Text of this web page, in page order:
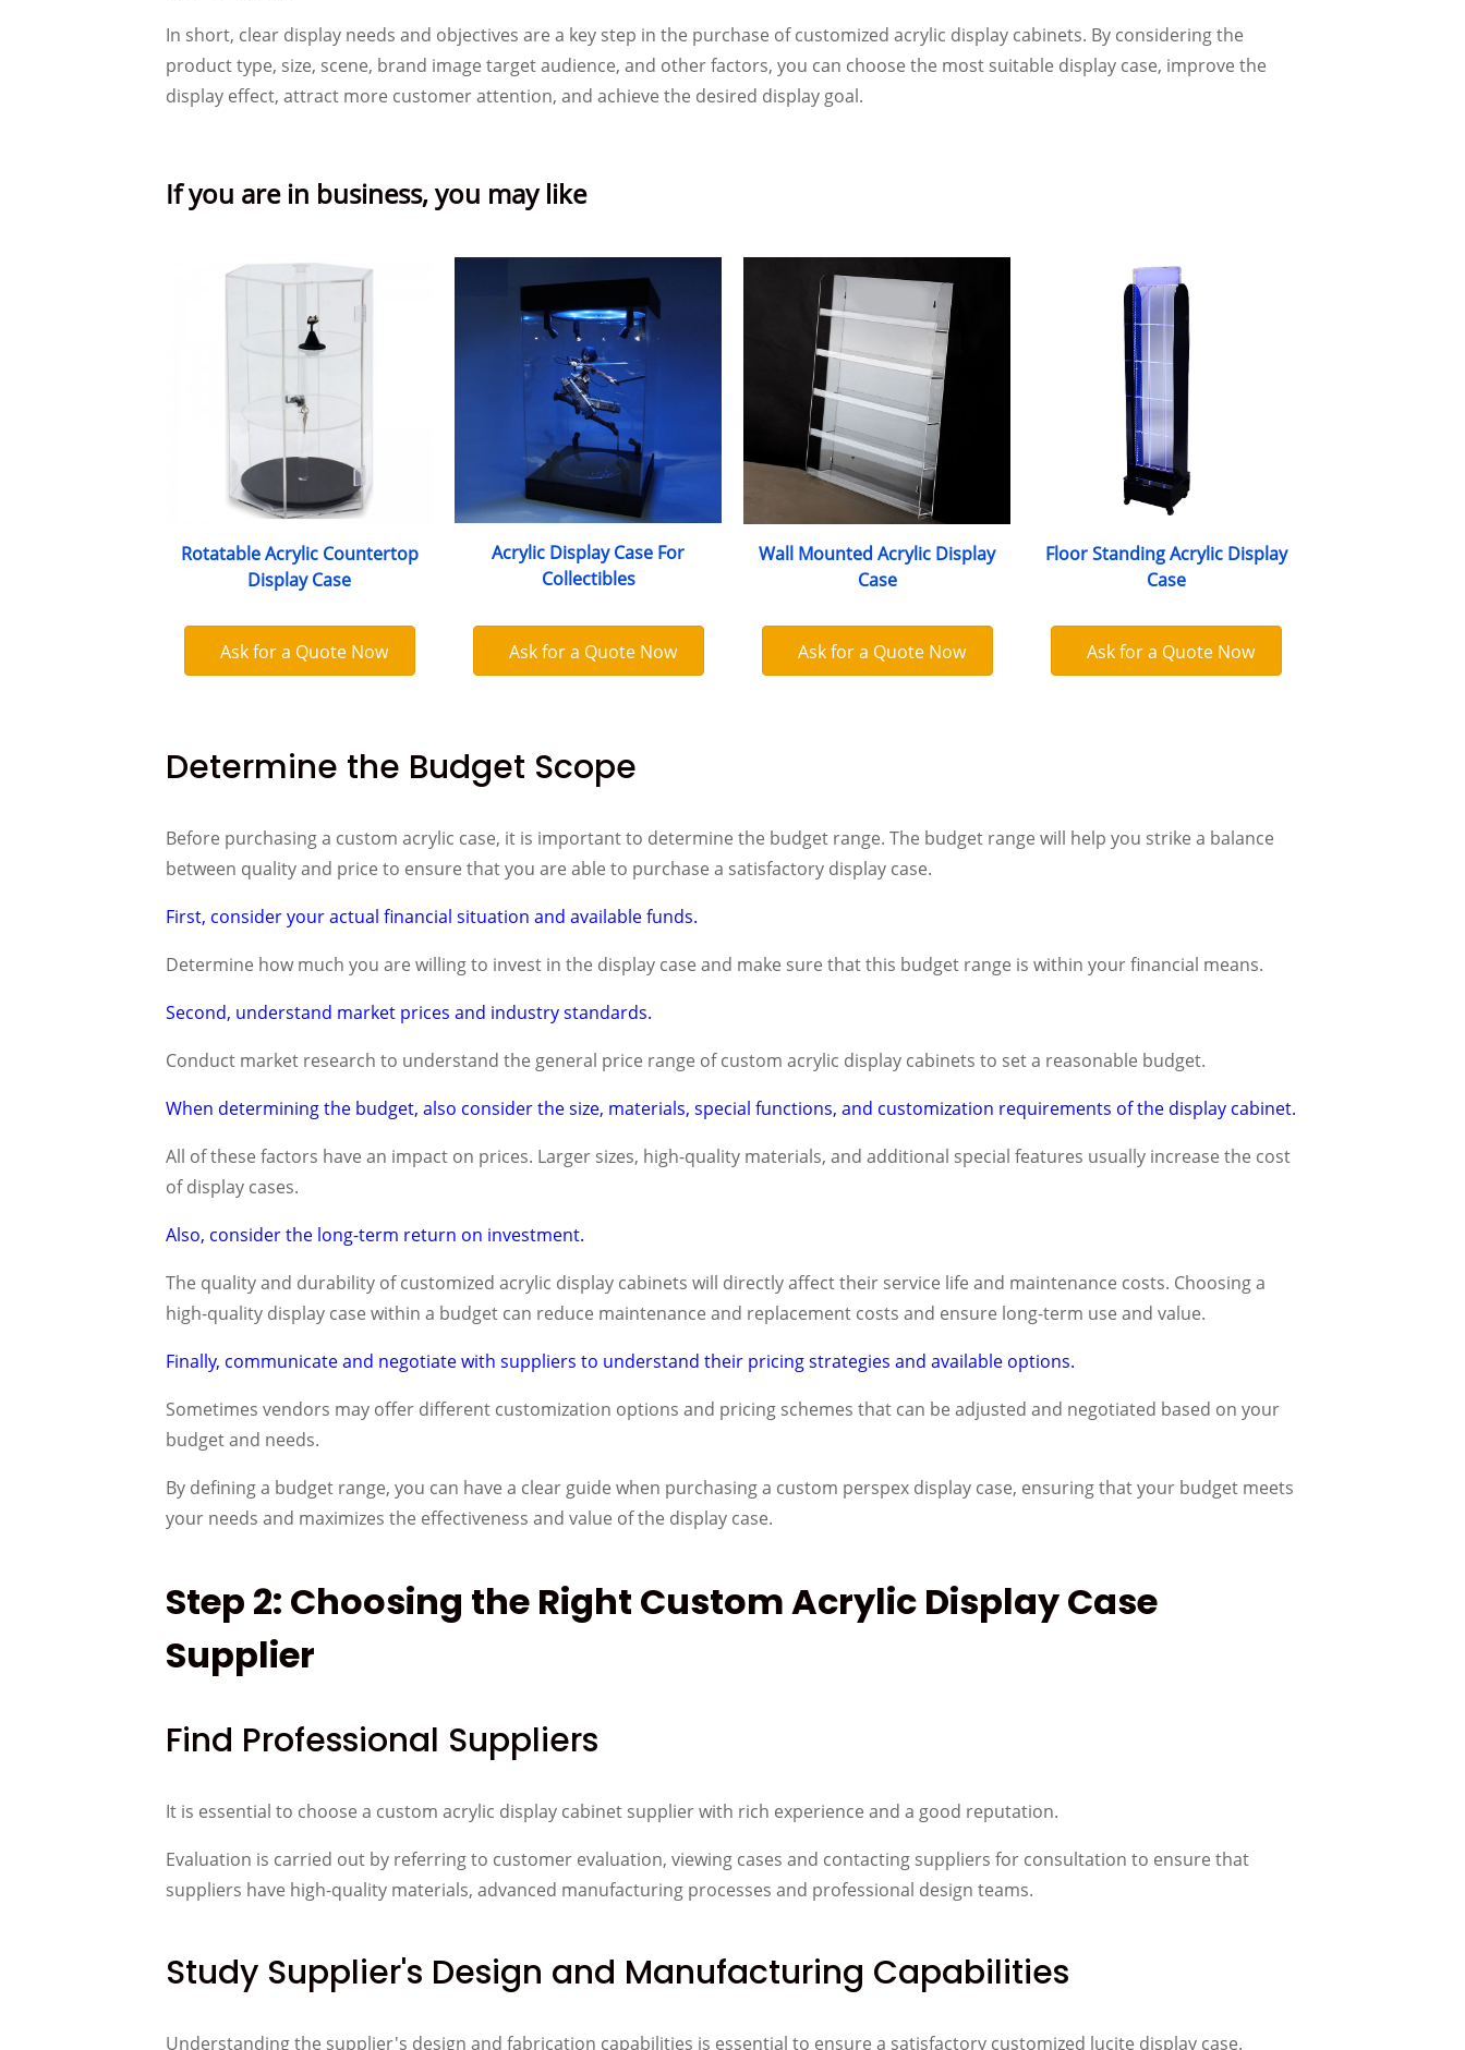
In short, clear display needs and objectives are a key step in the purchase of customized acrylic display cabinets. By considering the
product type, size, scene, brand image target audience, and other factors, you can choose the most suitable display case, improve the
display effect, attract more customer attention, and achieve the desired display goal.
If you are in business, you may like
Rotatable Acrylic Countertop
Display Case
Acrylic Display Case For
Collectibles
Wall Mounted Acrylic Display
Case
Floor Standing Acrylic Display
Case
Ask for a Quote Now Ask for a Quote Now Ask for a Quote Now Ask for a Quote Now
Determine the Budget Scope
Before purchasing a custom acrylic case, it is important to determine the budget range. The budget range will help you strike a balance
between quality and price to ensure that you are able to purchase a satisfactory display case.
First, consider your actual financial situation and available funds.
Determine how much you are willing to invest in the display case and make sure that this budget range is within your financial means.
Second, understand market prices and industry standards.
Conduct market research to understand the general price range of custom acrylic display cabinets to set a reasonable budget.
When determining the budget, also consider the size, materials, special functions, and customization requirements of the display cabinet.
All of these factors have an impact on prices. Larger sizes, high-quality materials, and additional special features usually increase the cost
of display cases.
Also, consider the long-term return on investment.
The quality and durability of customized acrylic display cabinets will directly affect their service life and maintenance costs. Choosing a
high-quality display case within a budget can reduce maintenance and replacement costs and ensure long-term use and value.
Finally, communicate and negotiate with suppliers to understand their pricing strategies and available options.
Sometimes vendors may offer different customization options and pricing schemes that can be adjusted and negotiated based on your
budget and needs.
By defining a budget range, you can have a clear guide when purchasing a custom perspex display case, ensuring that your budget meets
your needs and maximizes the effectiveness and value of the display case.
Step 2: Choosing the Right Custom Acrylic Display Case
Supplier
Find Professional Suppliers
It is essential to choose a custom acrylic display cabinet supplier with rich experience and a good reputation.
Evaluation is carried out by referring to customer evaluation, viewing cases and contacting suppliers for consultation to ensure that
suppliers have high-quality materials, advanced manufacturing processes and professional design teams.
Study Supplier's Design and Manufacturing Capabilities
Understanding the supplier's design and fabrication capabilities is essential to ensure a satisfactory customized lucite display case.